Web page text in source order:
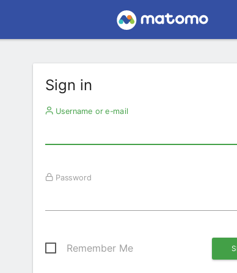
Sign in
Username or e-mail
Password
Remember Me